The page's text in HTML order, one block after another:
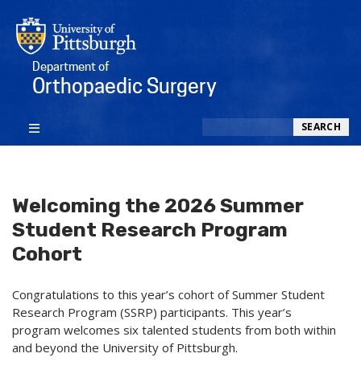
Department of
Orthopaedic Surgery
SEARCH
Welcoming the 2026 Summer
Student Research Program
Cohort
Congratulations to this year’s cohort of Summer Student
Research Program (SSRP) participants. This year’s
program welcomes six talented students from both within
and beyond the University of Pittsburgh.